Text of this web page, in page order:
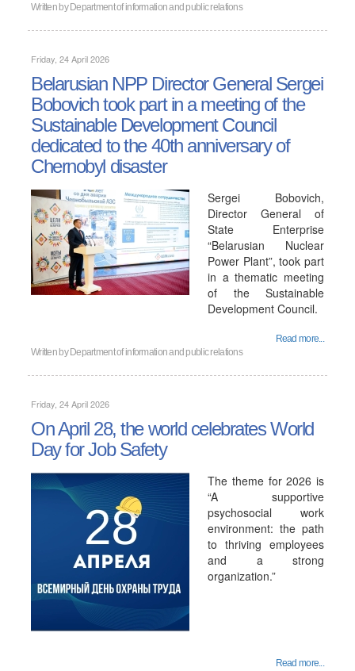
Written by Department of information and public relations
Friday, 24 April 2026
Belarusian NPP Director General Sergei
Bobovich took part in a meeting of the
Sustainable Development Council
dedicated to the 40th anniversary of
Chernobyl disaster
Sergei Bobovich,
Director General of
State Enterprise
“Belarusian Nuclear
Power Plant”, took part
in a thematic meeting
of the Sustainable
Development Council.
Read more...
Written by Department of information and public relations
Friday, 24 April 2026
On April 28, the world celebrates World
Day for Job Safety
The theme for 2026 is
“A supportive
psychosocial work
environment: the path
to thriving employees
and a strong
organization.”
Read more...